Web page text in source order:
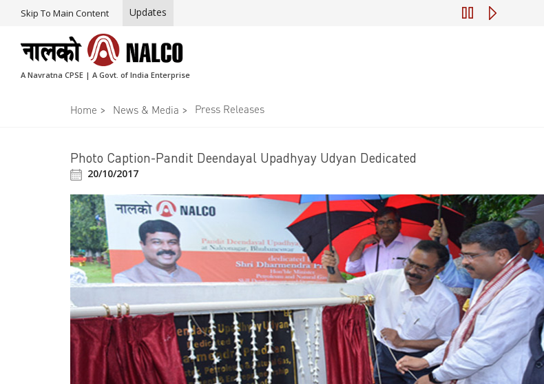
Skip To Main Content Updates Engagement of
A Navratna CPSE | A Govt. of India Enterprise
Home > News & Media > Press Releases
Photo Caption-Pandit Deendayal Upadhyay Udyan Dedicated
20/10/2017